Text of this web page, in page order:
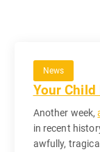
News
Your Child
Another week,
in recent
awfully,